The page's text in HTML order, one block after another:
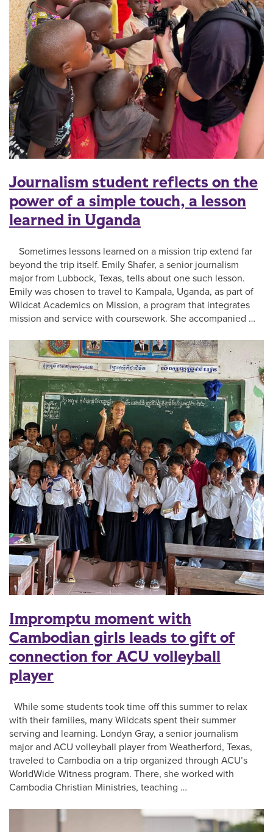
Journalism student reflects on the
power of a simple touch, a lesson
learned in Uganda
Sometimes lessons learned on a mission trip extend far
beyond the trip itself. Emily Shafer, a senior journalism
major from Lubbock, Texas, tells about one such lesson.
Emily was chosen to travel to Kampala, Uganda, as part of
Wildcat Academics on Mission, a program that integrates
mission and service with coursework. She accompanied …
Impromptu moment with
Cambodian girls leads to gift of
connection for ACU volleyball
player
While some students took time off this summer to relax
with their families, many Wildcats spent their summer
serving and learning. Londyn Gray, a senior journalism
major and ACU volleyball player from Weatherford, Texas,
traveled to Cambodia on a trip organized through ACU’s
WorldWide Witness program. There, she worked with
Cambodia Christian Ministries, teaching …